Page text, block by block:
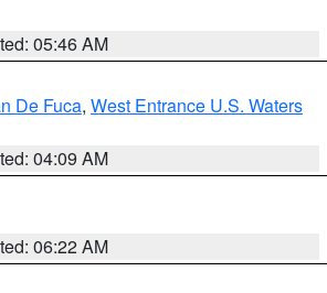
05:46 AM
De Fuca, West Entrance U.S. Waters
04:09 AM
06:22 AM